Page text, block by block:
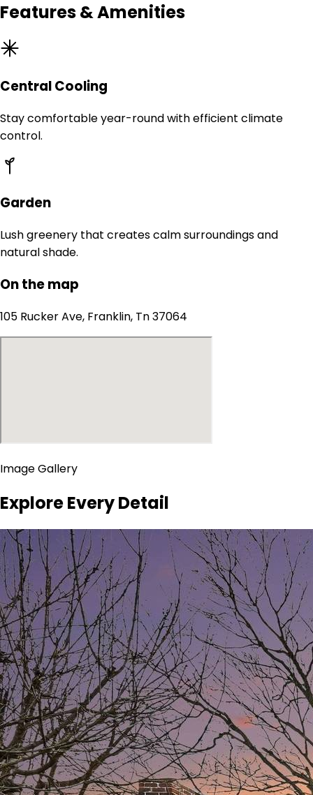
Features & Amenities
Central Cooling
Stay comfortable year-round with efficient climate
control.
Garden
Lush greenery that creates calm surroundings and
natural shade.
On the map
105 Rucker Ave, Franklin, Tn 37064
Image Gallery
Explore Every Detail